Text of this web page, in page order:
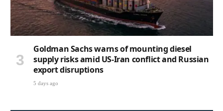
Goldman Sachs warns of mounting diesel
supply risks amid US-Iran conflict and Russian
export disruptions
5 days ago